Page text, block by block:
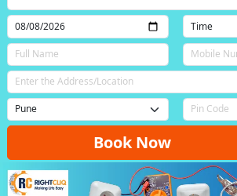
Book Now